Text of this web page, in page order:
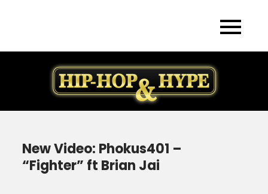
New Video: Phokus401 –
“Fighter” ft Brian Jai